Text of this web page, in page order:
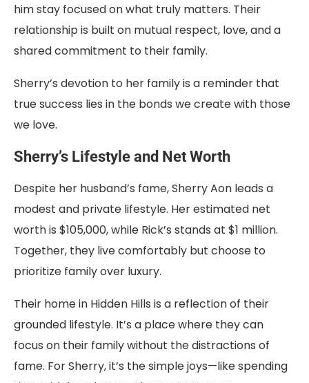
him stay focused on what truly matters. Their
relationship is built on mutual respect, love, and a
shared commitment to their family.
Sherry’s devotion to her family is a reminder that
true success lies in the bonds we create with those
we love.
Sherry’s Lifestyle and Net Worth
Despite her husband’s fame, Sherry Aon leads a
modest and private lifestyle. Her estimated net
worth is $105,000, while Rick’s stands at $1 million.
Together, they live comfortably but choose to
prioritize family over luxury.
Their home in Hidden Hills is a reflection of their
grounded lifestyle. It’s a place where they can
focus on their family without the distractions of
fame. For Sherry, it’s the simple joys—like spending